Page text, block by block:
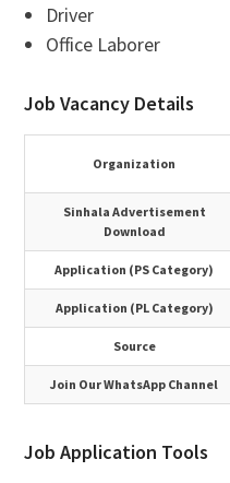
Driver
Office Laborer
Job Vacancy Details
Organization
Sinhala Advertisement
Download
Application (PS Category)
Application (PL Category)
Source
Join Our WhatsApp Channel
Job Application Tools